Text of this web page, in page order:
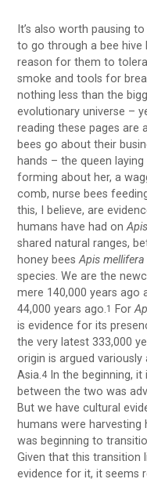
It’s also worth pausing
to go through a bee hive
reason for them to
smoke and tools for
nothing less than the
evolutionary universe –
reading these pages are
bees go about their
hands – the queen
forming about her, a
comb, nurse bees
this, I believe, are
humans have had on
shared natural ranges,
honey beesApis mellifera
species. We are the
mere 140,000 years ago
44,000 years ago.1 For
is evidence for its
the very latest 333,000
origin is argued variously
Asia.4 In the beginning,
between the two was
But we have cultural
humans were harvesting
was beginning to
Given that this transition
evidence for it, it seems